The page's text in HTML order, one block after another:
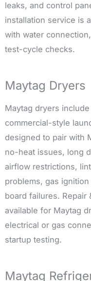
leaks, and control
installation service is
with water
test-cycle checks.
Maytag Dryers
Maytag dryers
commercial-style
designed to pair with
no-heat issues, long
airflow restrictions,
problems, gas
board failures. Repair
available for Maytag
electrical or gas
startup testing.
Maytag